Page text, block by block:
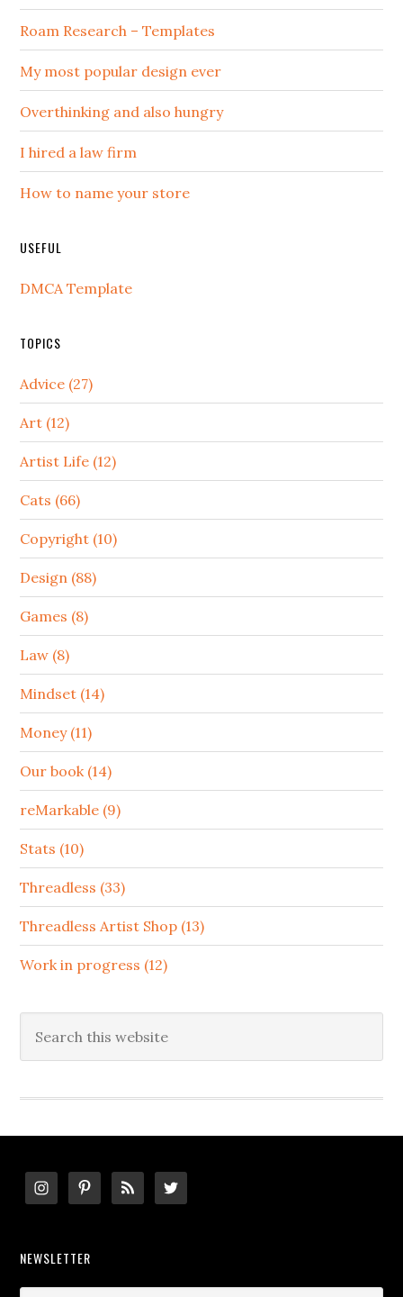
Roam Research – Templates
My most popular design ever
Overthinking and also hungry
I hired a law firm
How to name your store
USEFUL
DMCA Template
TOPICS
Advice (27)
Art (12)
Artist Life (12)
Cats (66)
Copyright (10)
Design (88)
Games (8)
Law (8)
Mindset (14)
Money (11)
Our book (14)
reMarkable (9)
Stats (10)
Threadless (33)
Threadless Artist Shop (13)
Work in progress (12)
this
Footer
NEWSLETTER